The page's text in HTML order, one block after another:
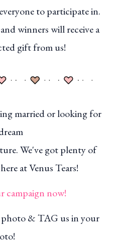
to participate in.
winners will receive a
gift from us!
married or looking for
We've got plenty of
at Venus Tears!
campaign now!
& TAG us in your